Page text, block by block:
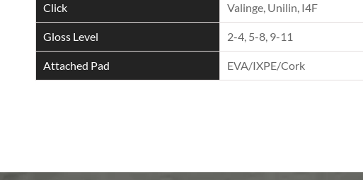
Click Valinge, Unilin, I4F
Gloss Level 2-4, 5-8, 9-11
Attached Pad EVA/IXPE/Cork